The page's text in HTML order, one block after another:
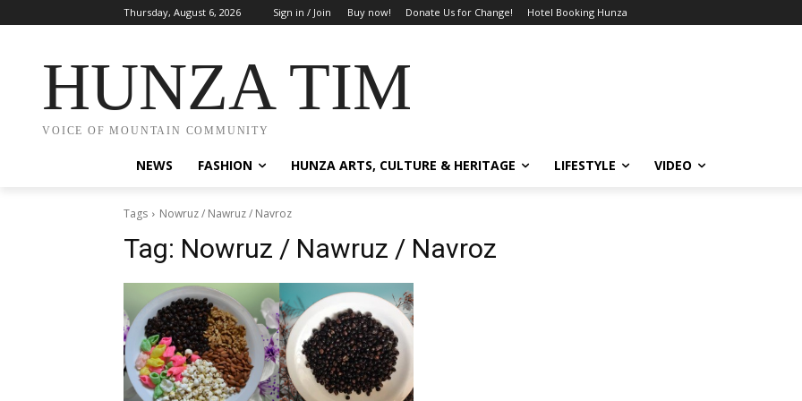
Thursday, August 6, 2026 Sign in / Join Buy now! Donate Us for Change! Hotel Booking Hunza
HUNZA TIMES
VOICE OF MOUNTAIN COMMUNITY
NEWS FASHION HUNZA ARTS, CULTURE & HERITAGE LIFESTYLE VIDEO
Tags Nowruz / Nawruz / Navroz
Tag: Nowruz / Nawruz / Navroz